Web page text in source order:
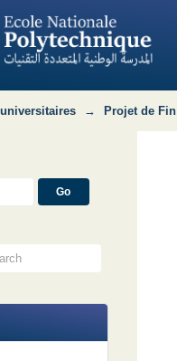
→ Projet de